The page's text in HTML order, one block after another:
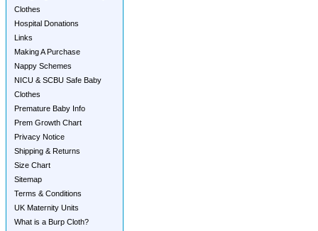
Clothes
Hospital Donations
Links
Making A Purchase
Nappy Schemes
NICU & SCBU Safe Baby
Clothes
Premature Baby Info
Prem Growth Chart
Privacy Notice
Shipping & Returns
Size Chart
Sitemap
Terms & Conditions
UK Maternity Units
What is a Burp Cloth?